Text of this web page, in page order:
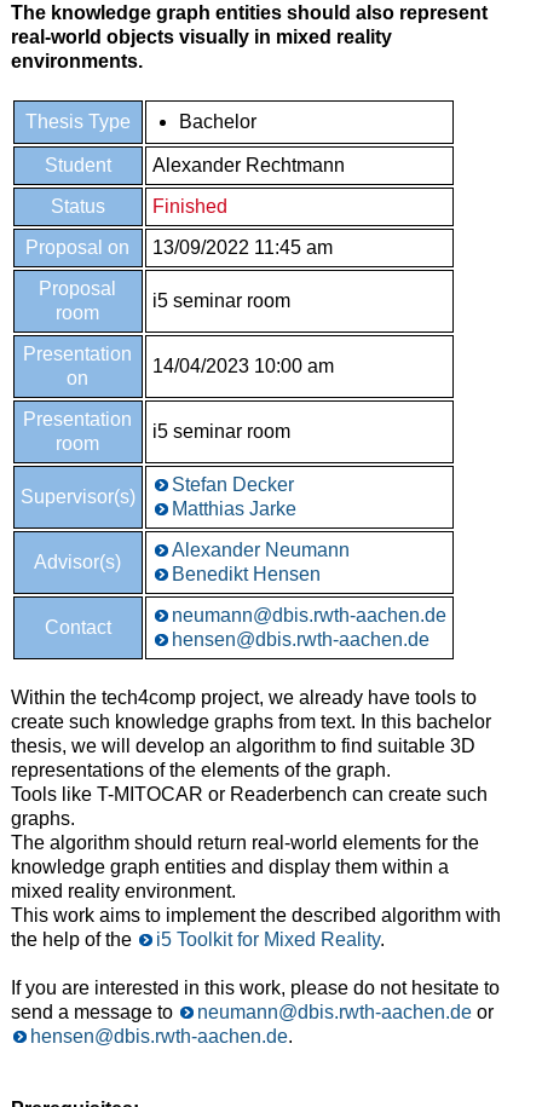
The knowledge graph entities should also represent
real-world objects visually in mixed reality
environments.
Thesis Type Bachelor
Student
Alexander Rechtmann
Status
Finished
Proposal on
13/09/2022 11:45 am
Proposal
room
i5 seminar room
Presentation
on
14/04/2023 10:00 am
Presentation
room
i5 seminar room
Supervisor(s)
Stefan Decker
Matthias Jarke
Advisor(s)
Alexander Neumann
Benedikt Hensen
Contact
neumann@dbis.rwth-aachen.de
hensen@dbis.rwth-aachen.de
Within the tech4comp project, we already have tools to
create such knowledge graphs from text. In this bachelor
thesis, we will develop an algorithm to find suitable 3D
representations of the elements of the graph.
Tools like T-MITOCAR or Readerbench can create such
graphs.
The algorithm should return real-world elements for the
knowledge graph entities and display them within a
mixed reality environment.
This work aims to implement the described algorithm with
the help of the
i5 Toolkit for Mixed Reality.
If you are interested in this work, please do not hesitate to
send a message to
neumann@dbis.rwth-aachen.deor
hensen@dbis.rwth-aachen.de.